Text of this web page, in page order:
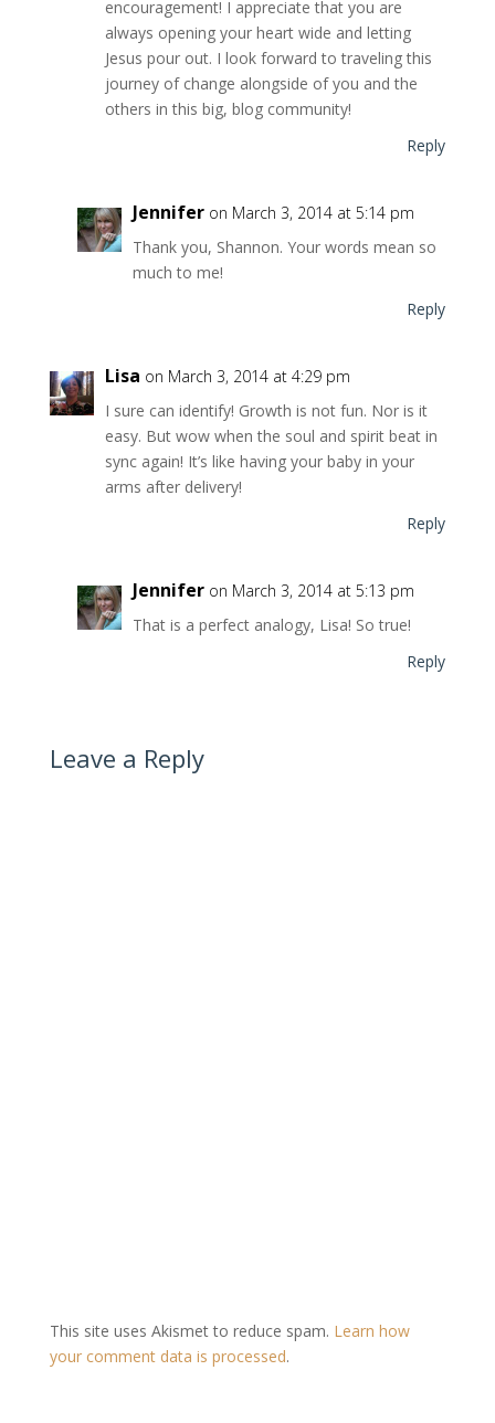
encouragement! I appreciate that you are
always opening your heart wide and letting
Jesus pour out. I look forward to traveling this
journey of change alongside of you and the
others in this big, blog community!
Reply
Jennifer on March 3, 2014 at 5:14 pm
Thank you, Shannon. Your words mean so
much to me!
Reply
Lisa on March 3, 2014 at 4:29 pm
I sure can identify! Growth is not fun. Nor is it
easy. But wow when the soul and spirit beat in
sync again! It’s like having your baby in your
arms after delivery!
Reply
Jennifer on March 3, 2014 at 5:13 pm
That is a perfect analogy, Lisa! So true!
Reply
Leave a Reply
This site uses Akismet to reduce spam. Learn how
your comment data is processed.